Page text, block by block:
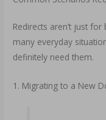
Redirects aren’t just
many everyday
definitely need them.
1. Migrating to a New